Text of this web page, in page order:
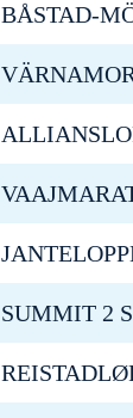
BÅSTAD-
SUMMIT 2